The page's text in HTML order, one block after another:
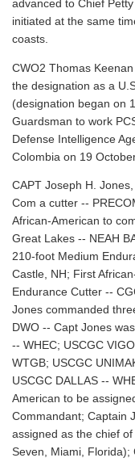
advanced to Chief
initiated at the same
coasts.
CWO2 Thomas
the designation as a
(designation began on
Guardsman to work
Defense Intelligence
Colombia on 19 October
CAPT Joseph H.
Com a cutter --
African-American to
Great Lakes -- NEAH
210-foot Medium
Castle, NH; First
Endurance Cutter --
Jones commanded
DWO -- Capt Jones
-- WHEC; USCGC
WTGB; USCGC
USCGC DALLAS --
American to be
Commandant; Captain
assigned as the chief
Seven, Miami, Florida);